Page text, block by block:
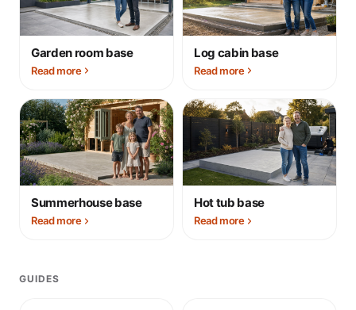
Garden room base
Read more
Log cabin base
Read more
Summerhouse base
Read more
Hot tub base
Read more
GUIDES